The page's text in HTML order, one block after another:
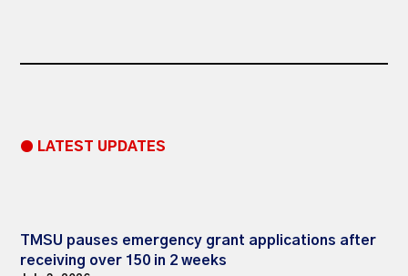
● LATEST UPDATES
TMSU pauses emergency grant applications after
receiving over 150 in 2 weeks